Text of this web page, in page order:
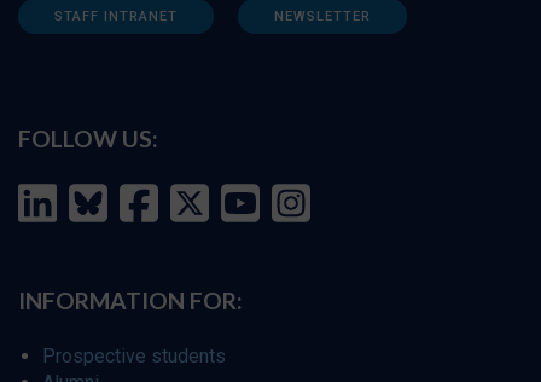
STAFF INTRANET NEWSLETTER
FOLLOW US:
INFORMATION FOR:
Prospective students